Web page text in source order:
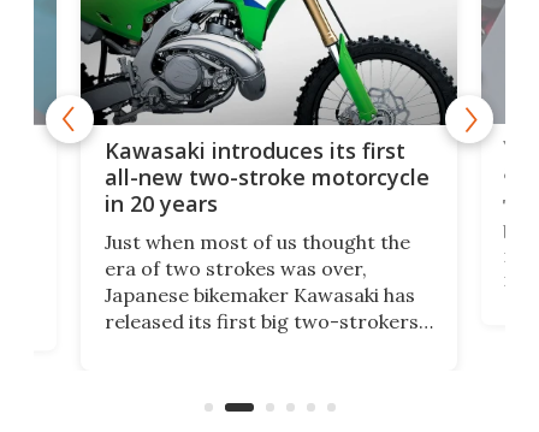
introduces its first
two-stroke motorcycle
most of us thought the
strokes was over,
bikemaker Kawasaki has
its first big two-strokers
two decades – the
You're going to want
army-only-spec
based USC, which
military equipment.
near-zero heat
sound, it looks like the